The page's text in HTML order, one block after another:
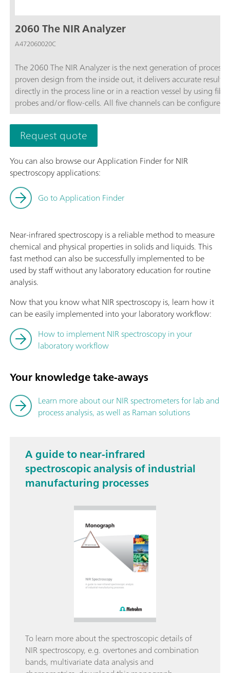
2060 The NIR Analyzer
A472060020C
The 2060 The NIR Analyzer is the next generation of
proven design from the inside out, it delivers accurate
directly in the process line or in a reaction vessel by using
probes and/or flow-cells. All five channels can be
software.As part of the 2060 Platform, the 2060 The NIR
The NIR-R Analyzer,2060 The NIR-Ex Analyzer, and 2060 The
Request quote
You can also browse our Application Finder for NIR
spectroscopy applications:
Go to Application Finder
Near-infrared spectroscopy is a reliable method to measure
chemical and physical properties in solids and liquids. This
fast method can also be successfully implemented to be
used by staff without any laboratory education for routine
analysis.
Now that you know what NIR spectroscopy is, learn how it
can be easily implemented into your laboratory workflow:
How to implement NIR spectroscopy in your
laboratory workflow
Your knowledge take-aways
Learn more about our NIR spectrometers for lab and
process analysis, as well as Raman solutions
A guide to near-infrared
spectroscopic analysis of industrial
manufacturing processes
To learn more about the spectroscopic details of
NIR spectroscopy, e.g. overtones and combination
bands, multivariate data analysis and